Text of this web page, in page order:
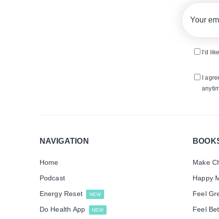
I’d
I
NAVIGATION
Home
Podcast
Energy Reset
NEW
Do Health App NEW
Make
Happy
Feel
Feel